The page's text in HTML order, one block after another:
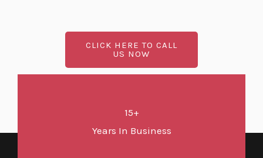
CLICK HERE TO CALL
US NOW
15+
Years In Business